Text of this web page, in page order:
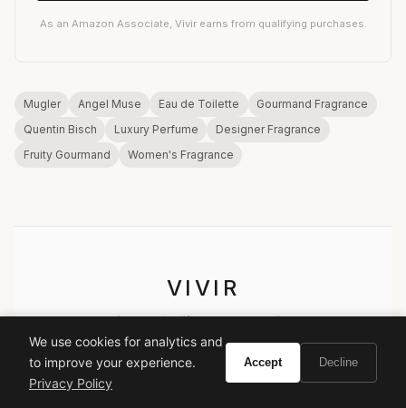
As an Amazon Associate, Vivir earns from qualifying purchases.
Mugler Angel Muse Eau de Toilette
Gourmand Fragrance
Quentin Bisch
Luxury Perfume
Designer Fragrance
Fruity Gourmand
Women's Fragrance
VIVIR
Curate the life you want to live.
EXPLORE
We use cookies for analytics and
to improve your experience.
Privacy Policy
Accept Decline